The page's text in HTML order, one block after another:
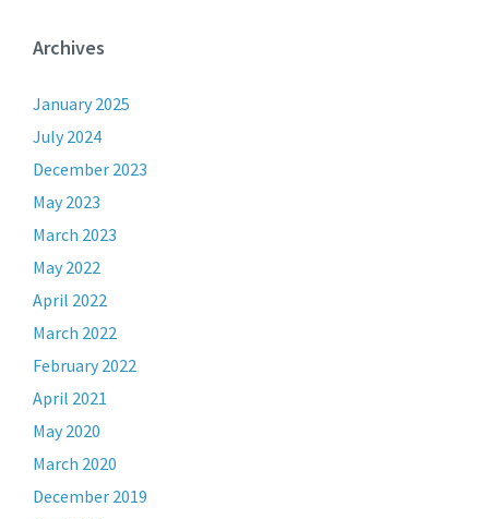
Archives
January 2025
July 2024
December 2023
May 2023
March 2023
May 2022
April 2022
March 2022
February 2022
April 2021
May 2020
March 2020
December 2019